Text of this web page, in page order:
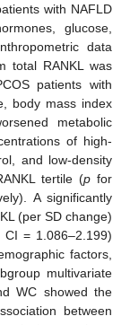
with NAFLD
glucose,
data
total RANKL was
patients with
body mass index
metabolic
of high-
and low-density
tertile (p for
A significantly
(per SD change)
= 1.086–2.199)
factors,
multivariate
WC showed the
between